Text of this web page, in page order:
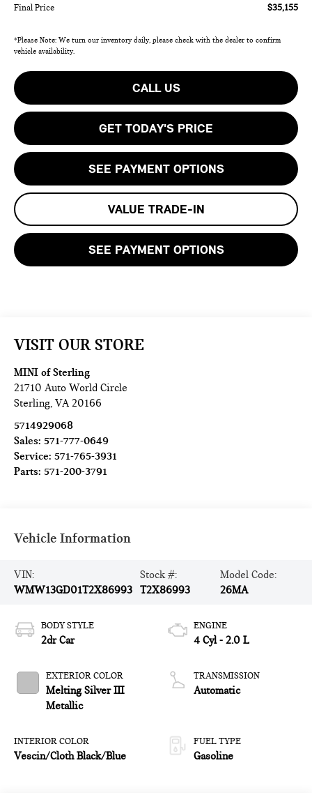
Final Price $35,155
*Please Note: We turn our inventory daily, please check with the dealer to confirm
vehicle availability.
CALL US
GET TODAY'S PRICE
SEE PAYMENT OPTIONS
VALUE TRADE-IN
SEE PAYMENT OPTIONS
VISIT OUR STORE
MINI of Sterling
21710 Auto World Circle
Sterling,VA 20166
5714929068
Sales:571-777-0649
Service:571-765-3931
Parts:571-200-3791
Vehicle Information
VIN:
WMW13GD01T2X86993
Stock #:
T2X86993
Model Code:
26MA
BODY STYLE
2dr Car
EXTERIOR COLOR
Melting Silver III
Metallic
INTERIOR COLOR
Vescin/Cloth Black/Blue
ENGINE
4 Cyl - 2.0 L
TRANSMISSION
Automatic
FUEL TYPE
Gasoline